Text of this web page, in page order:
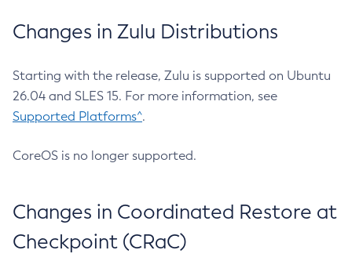
Changes in Zulu Distributions
Starting with the release, Zulu is supported on Ubuntu
26.04 and SLES 15. For more information, see
Supported Platforms^.
CoreOS is no longer supported.
Changes in Coordinated Restore at
Checkpoint (CRaC)